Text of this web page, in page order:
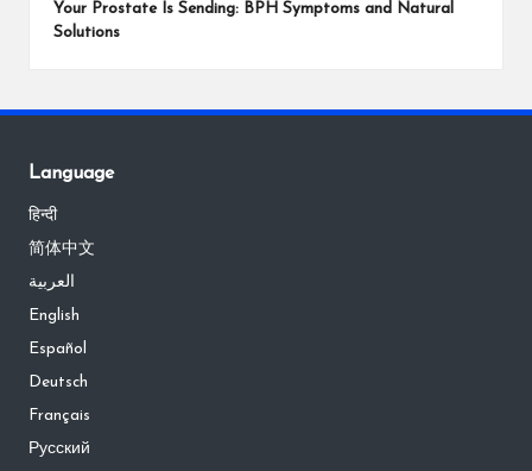
Your Prostate Is Sending: BPH Symptoms and Natural
Solutions
Language
हिन्दी
简体中文
العربية
English
Español
Deutsch
Français
Русский